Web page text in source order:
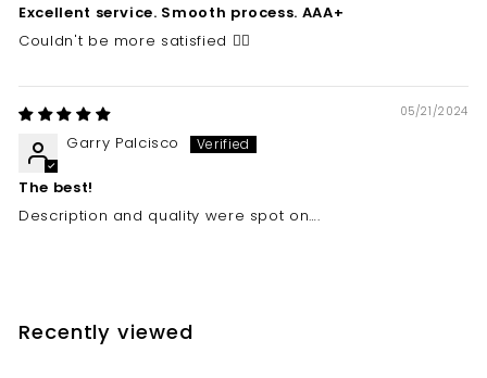
Excellent service. Smooth process. AAA+
Couldn't be more satisfied 👍🏼
05/21/2024
Garry Palcisco
The best!
Description and quality were spot on….
Recently viewed